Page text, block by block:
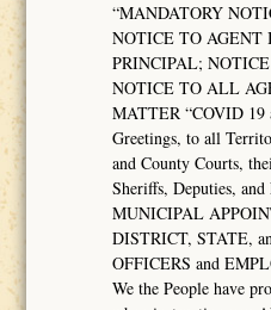
“MANDATORY
NOTICE TO AGENT
PRINCIPAL;
NOTICE TO ALL
MATTER “COVID 19
Greetings, to all
and County Courts,
Sheriffs, Deputies,
MUNICIPAL
DISTRICT, STATE,
OFFICERS and
We the People have